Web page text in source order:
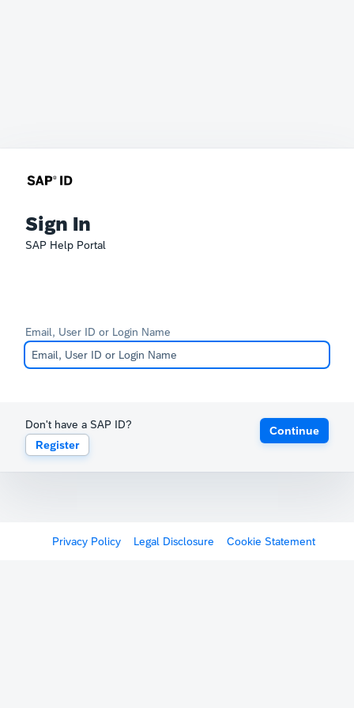
Sign In
SAP Help Portal
Email, User ID or Login Name
Don't have a SAP ID?
Register
Continue
Privacy Policy Legal Disclosure Cookie Statement